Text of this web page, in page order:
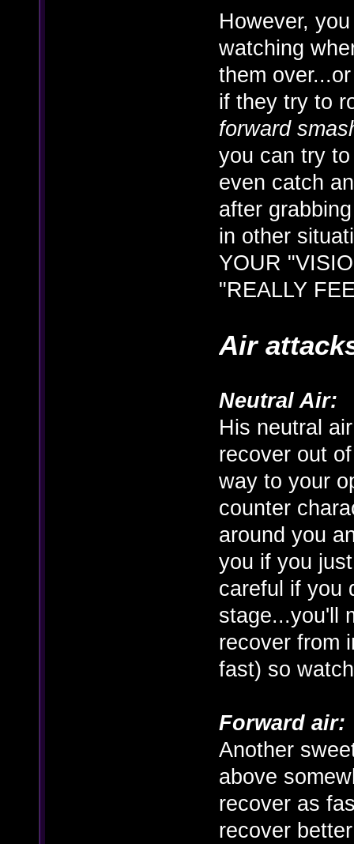
However,
watching
them
if they try to
forward
you can try
even catch
after
in other
YOUR
"REALLY
Air
Neutral Air:
His neutral
recover out
way to your
counter
around you
you if you
careful if you
stage...you'll
recover from
fast) so
Forward air:
Another
above
recover as
recover